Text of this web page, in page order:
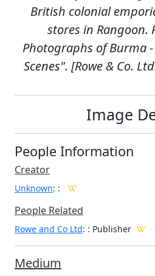
British colonial
stores in Rangoon.
Photographs of Burma
Scenes". [Rowe & Co.
Image
People Information
Creator
Unknown: :
People Related
Rowe and Co Ltd: : Publisher
Medium